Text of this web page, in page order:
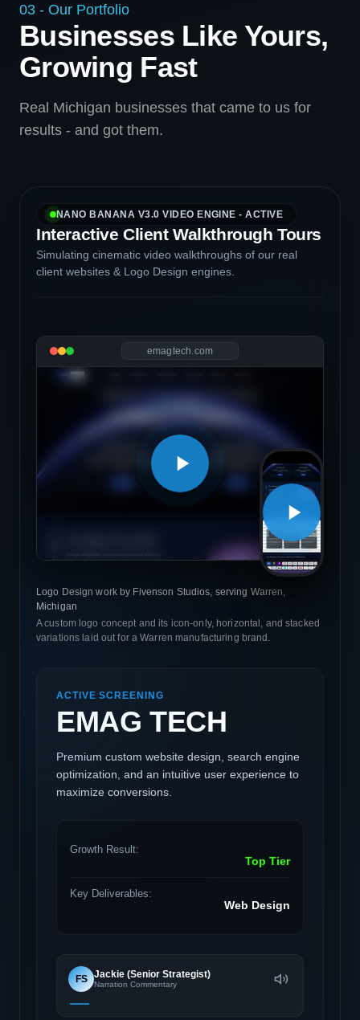
03 - Our Portfolio
Businesses Like Yours,
Growing Fast
Real Michigan businesses that came to us for
results - and got them.
NANO BANANA V3.0 VIDEO ENGINE - ACTIVE
Interactive Client Walkthrough Tours
Simulating cinematic video walkthroughs of our real
client websites & Logo Design engines.
emagtech.com
Logo Design work by Fivenson Studios, serving Warren,
Michigan
A custom logo concept and its icon-only, horizontal, and stacked
variations laid out for a Warren manufacturing brand.
ACTIVE SCREENING
EMAG TECH
Premium custom website design, search engine
optimization, and an intuitive user experience to
maximize conversions.
Growth Result:
Top Tier
Key Deliverables:
Web Design
FS Jackie (Senior Strategist)
Narration Commentary